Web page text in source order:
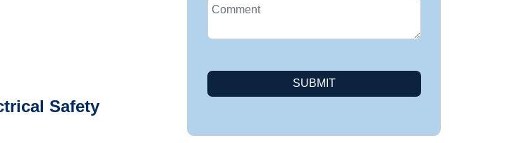
SUBMIT
Safety